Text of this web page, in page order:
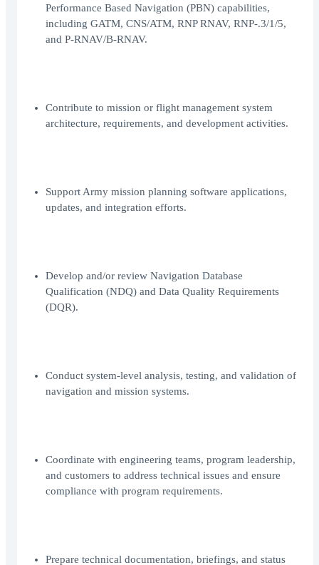
Performance Based Navigation (PBN) capabilities,
including GATM, CNS/ATM, RNP RNAV, RNP-.3/1/5,
and P-RNAV/B-RNAV.
Contribute to mission or flight management system
architecture, requirements, and development activities.
Support Army mission planning software applications,
updates, and integration efforts.
Develop and/or review Navigation Database
Qualification (NDQ) and Data Quality Requirements
(DQR).
Conduct system-level analysis, testing, and validation of
navigation and mission systems.
Coordinate with engineering teams, program leadership,
and customers to address technical issues and ensure
compliance with program requirements.
Prepare technical documentation, briefings, and status